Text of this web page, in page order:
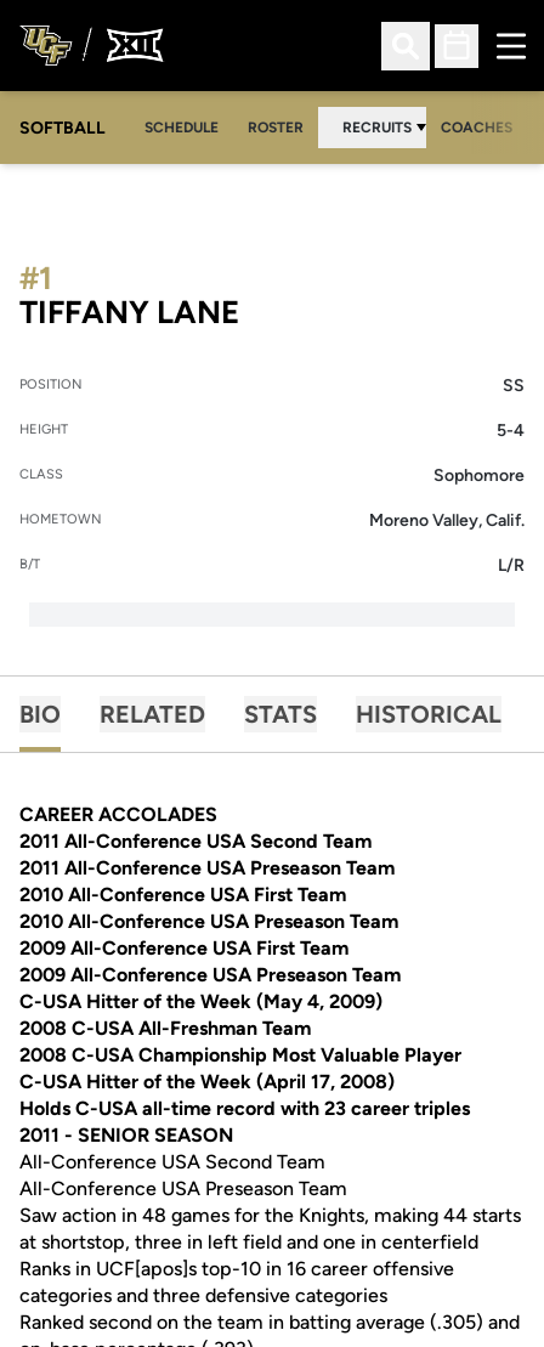
Open Search
Open
SOFTBALL SCHEDULE ROSTER RECRUITS COACHES
TIFFANY LANE
#1
POSITION SS
HEIGHT 5-4
CLASS Sophomore
HOMETOWN Moreno Valley, Calif.
B/T L/R
BIO RELATED STATS HISTORICAL
CAREER ACCOLADES
2011 All-Conference USA Second Team
2011 All-Conference USA Preseason Team
2010 All-Conference USA First Team
2010 All-Conference USA Preseason Team
2009 All-Conference USA First Team
2009 All-Conference USA Preseason Team
C-USA Hitter of the Week (May 4, 2009)
2008 C-USA All-Freshman Team
2008 C-USA Championship Most Valuable Player
C-USA Hitter of the Week (April 17, 2008)
Holds C-USA all-time record with 23 career triples
2011 - SENIOR SEASON
All-Conference USA Second Team
All-Conference USA Preseason Team
Saw action in 48 games for the Knights, making 44 starts
at shortstop, three in left field and one in centerfield
Ranks in UCF[apos]s top-10 in 16 career offensive
categories and three defensive categories
Ranked second on the team in batting average (.305) and